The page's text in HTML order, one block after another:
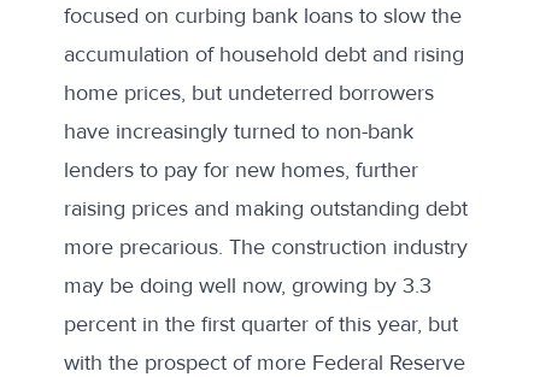
focused on curbing bank loans to slow the
accumulation of household debt and rising
home prices, but undeterred borrowers
have increasingly turned to non-bank
lenders to pay for new homes, further
raising prices and making outstanding debt
more precarious. The construction industry
may be doing well now, growing by 3.3
percentin the first quarter of this year, but
with the prospect of more Federal Reserve